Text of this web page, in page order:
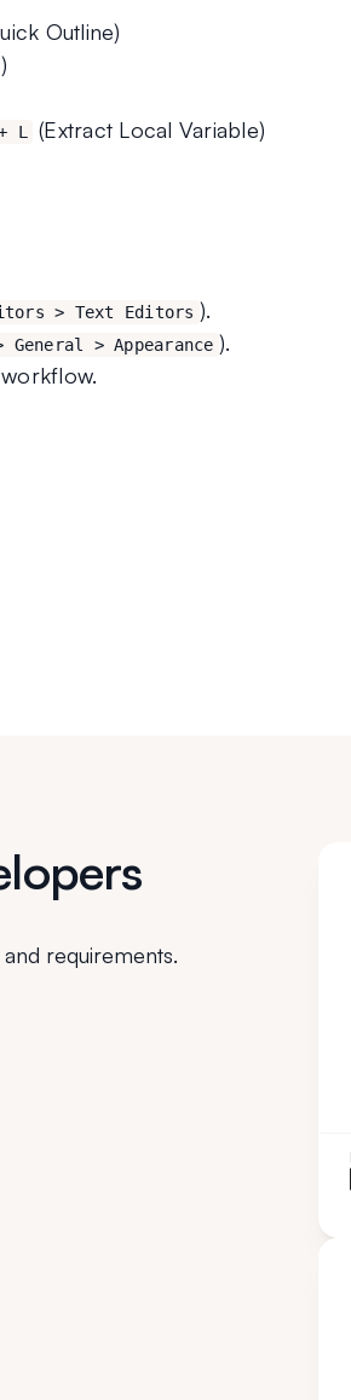
Outline)
L
(Extract Local Variable)
> Text Editors ).
General > Appearance ).
requirements.